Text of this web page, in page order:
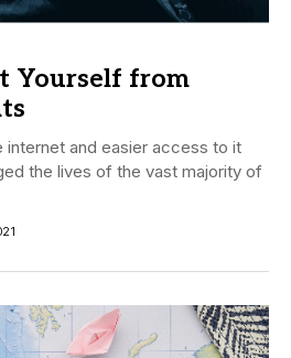
Yourself from
and easier access to it
the lives of the vast majority of